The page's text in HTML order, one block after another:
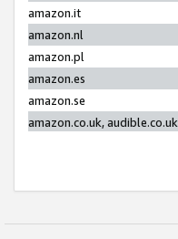
amazon.it
amazon.nl
amazon.pl
amazon.es
amazon.se
amazon.co.uk, audible.co.uk